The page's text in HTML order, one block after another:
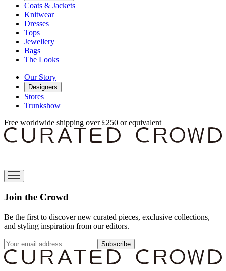
Coats & Jackets
Knitwear
Dresses
Tops
Jewellery
Bags
The Looks
Our Story
Designers
Stores
Trunkshow
Free worldwide shipping over £250 or equivalent
Join the Crowd
Be the first to discover new curated pieces, exclusive collections,
and styling inspiration from our editors.
Subscribe